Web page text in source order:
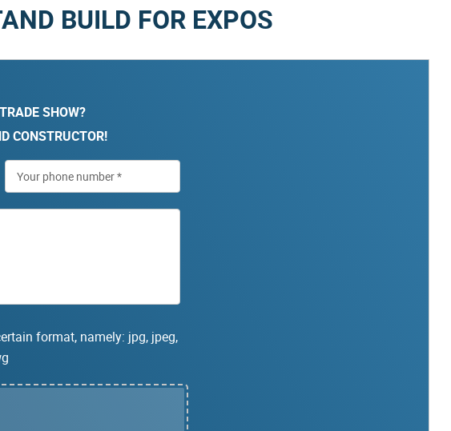
BUILD FOR EXPOS
SHOW?
CONSTRUCTOR!
format, namely: jpg, jpeg,